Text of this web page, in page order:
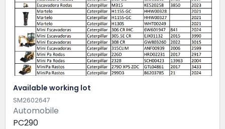
Available working lot
SM2602647
Automobile
PC290